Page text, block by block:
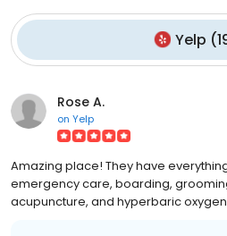
Yelp (
Rose A.
on Yelp
Amazing place! They have
emergency care, boarding,
acupuncture, and hyperbaric